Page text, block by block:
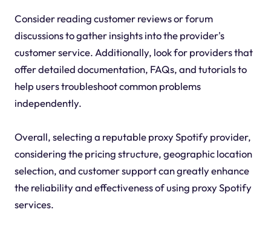
Consider reading customer reviews or forum
discussions to gather insights into the provider's
customer service. Additionally, look for providers that
offer detailed documentation, FAQs, and tutorials to
help users troubleshoot common problems
independently.
Overall, selecting a reputable proxy Spotify provider,
considering the pricing structure, geographic location
selection, and customer support can greatly enhance
the reliability and effectiveness of using proxy Spotify
services.